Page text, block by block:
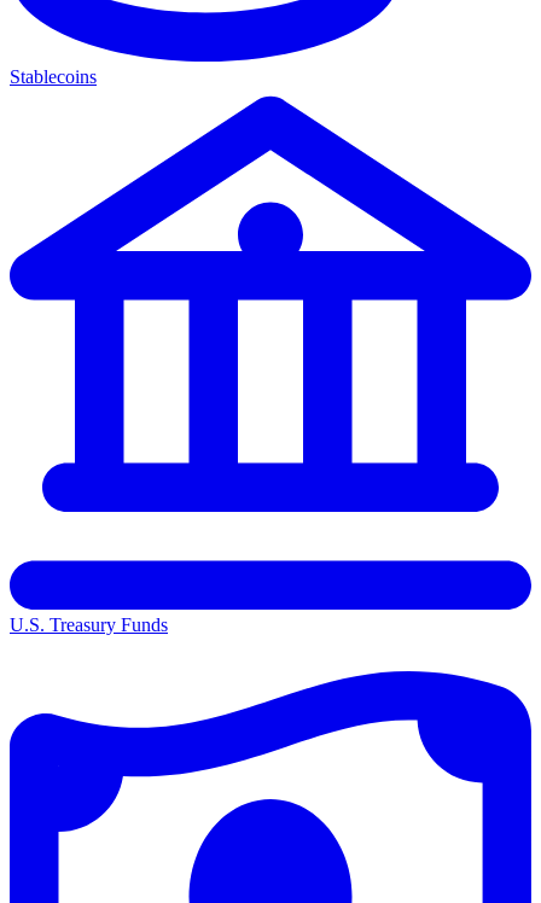
Stablecoins
U.S. Treasury Funds